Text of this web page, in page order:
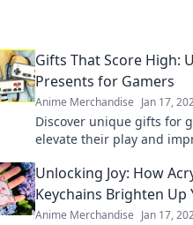
Gifts That Score High:
Presents for Gamers
Anime Merchandise Jan 17,
Discover unique gifts for
elevate their play and
choices.
Unlocking Joy: How
Keychains Brighten Up
Anime Merchandise Jan 17,